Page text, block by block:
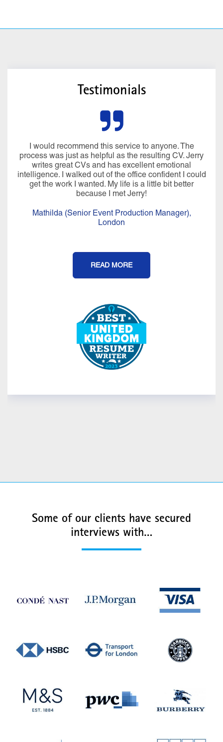
Testimonials
I would recommend this service to anyone. The
process was just as helpful as the resulting CV. Jerry
writes great CVs and has excellent emotional
intelligence. I walked out of the office confident I could
get the work I wanted. My life is a little bit better
because I met Jerry!
Mathilda (Senior Event Production Manager),
London
READ MORE
Some of our clients have secured
interviews with…